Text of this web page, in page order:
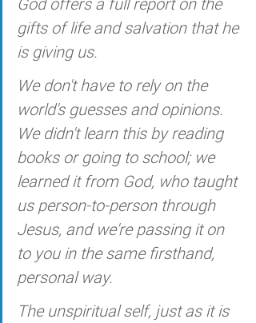
God offers a full report on the
gifts of life and salvation that he
is giving us.
We don't have to rely on the
world's guesses and opinions.
We didn't learn this by reading
books or going to school; we
learned it from God, who taught
us person-to-person through
Jesus, and we're passing it on
to you in the same firsthand,
personal way.
The unspiritual self, just as it is